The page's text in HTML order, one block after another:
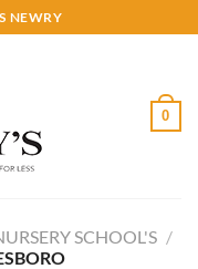
NEWRY
0
SCHOOL'S /